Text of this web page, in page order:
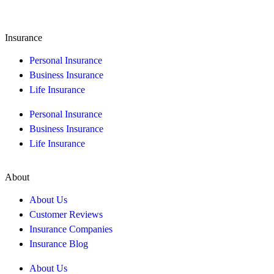
Insurance
Personal Insurance
Business Insurance
Life Insurance
Personal Insurance
Business Insurance
Life Insurance
About
About Us
Customer Reviews
Insurance Companies
Insurance Blog
About Us